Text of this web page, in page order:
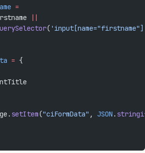
=
||
(
= {
setItem("ciFormData" , JSON .